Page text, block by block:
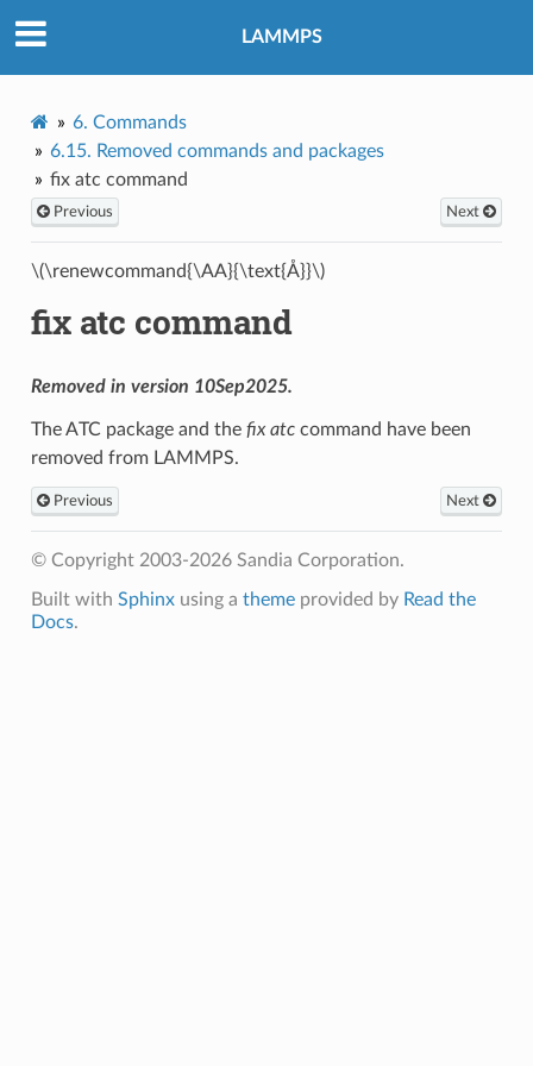
LAMMPS
6. Commands
6.15. Removed commands and packages
fix atc command
Previous Next
\(\renewcommand{\AA}{\text{Å}}\)
fix atc command
Removed in version 10Sep2025.
The ATC package and the fix atccommand have been
removed from LAMMPS.
Previous Next
© Copyright 2003-2026 Sandia Corporation.
Built with Sphinxusing a themeprovided by Read the
Docs.